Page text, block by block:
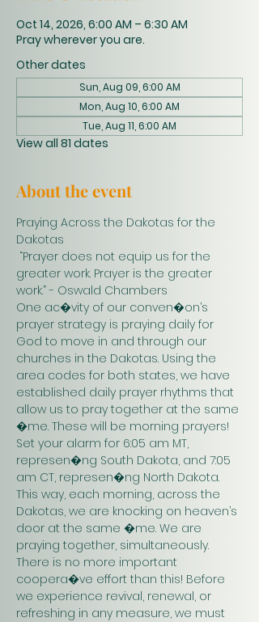
Oct 14, 2026, 6:00 AM – 6:30 AM
Pray wherever you are.
Other dates
Sun, Aug 09, 6:00 AM
Mon, Aug 10, 6:00 AM
Tue, Aug 11, 6:00 AM
View all 81 dates
About the event
Praying Across the Dakotas for the
Dakotas
greater work. Prayer is the greater
work.” - Oswald Chambers
One ac�vity of our conven�on’s
prayer strategy is praying daily for
God to move in and through our
churches in the Dakotas. Using the
area codes for both states, we have
established daily prayer rhythms that
allow us to pray together at the same
�me. These will be morning prayers!
Set your alarm for 6:05 am MT,
represen�ng South Dakota, and 7:05
am CT, represen�ng North Dakota.
This way, each morning, across the
Dakotas, we are knocking on heaven’s
door at the same �me. We are
praying together, simultaneously.
There is no more important
coopera�ve effort than this! Before
we experience revival, renewal, or
refreshing in any measure, we must